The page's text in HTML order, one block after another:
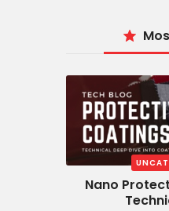
Nano